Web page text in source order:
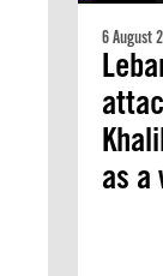
6 August
as a